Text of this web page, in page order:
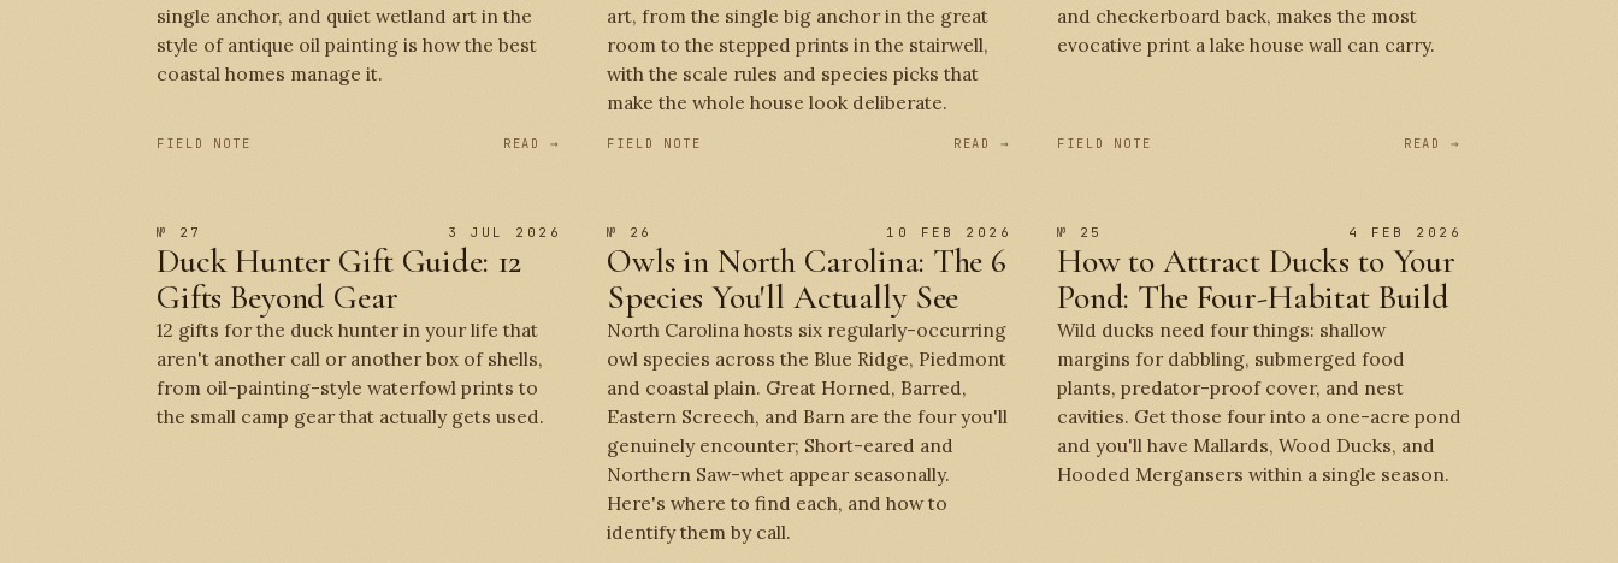
single anchor, and quiet wetland art in the
style of antique oil painting is how the best
coastal homes manage it.
FIELD NOTE READ →
art, from the single big anchor in the great
room to the stepped prints in the stairwell,
with the scale rules and species picks that
make the whole house look deliberate.
FIELD NOTE READ →
and checkerboard back, makes the most
evocative print a lake house wall can carry.
FIELD NOTE READ →
№ 27 3 JUL 2026
Duck Hunter Gift Guide: 12
Gifts Beyond Gear
12 gifts for the duck hunter in your life that
aren't another call or another box of shells,
from oil-painting-style waterfowl prints to
the small camp gear that actually gets used.
№ 26 10 FEB 2026
Owls in North Carolina: The 6
Species You'll Actually See
North Carolina hosts six regularly-occurring
owl species across the Blue Ridge, Piedmont
and coastal plain. Great Horned, Barred,
Eastern Screech, and Barn are the four you'll
genuinely encounter; Short-eared and
Northern Saw-whet appear seasonally.
Here's where to find each, and how to
identify them by call.
№ 25 4 FEB 2026
How to Attract Ducks to Your
Pond: The Four-Habitat Build
Wild ducks need four things: shallow
margins for dabbling, submerged food
plants, predator-proof cover, and nest
cavities. Get those four into a one-acre pond
and you'll have Mallards, Wood Ducks, and
Hooded Mergansers within a single season.